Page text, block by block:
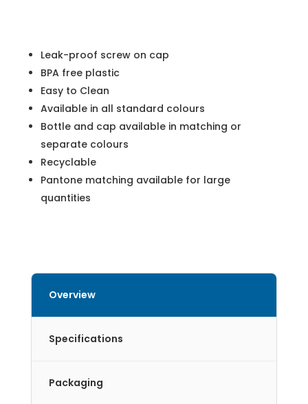
Leak-proof screw on cap
BPA free plastic
Easy to Clean
Available in all standard colours
Bottle and cap available in matching or
separate colours
Recyclable
Pantone matching available for large
quantities
Overview
Specifications
Packaging